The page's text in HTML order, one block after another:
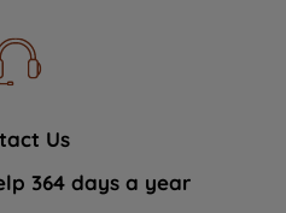
Us
364 days a year